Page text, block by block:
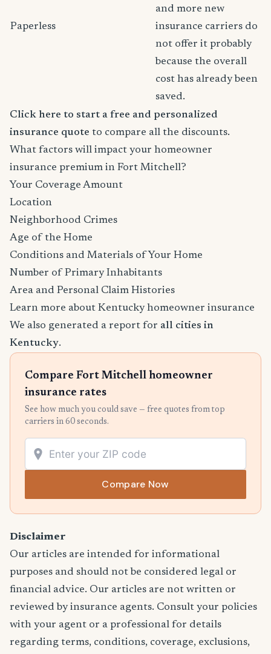
Paperless
and more new
insurance carriers do
not offer it probably
because the overall
cost has already been
saved.
Click here to start a free and personalized
insurance quote to compare all the discounts.
What factors will impact your homeowner
insurance premium in Fort Mitchell?
Your Coverage Amount
Location
Neighborhood Crimes
Age of the Home
Conditions and Materials of Your Home
Number of Primary Inhabitants
Area and Personal Claim Histories
Learn more about Kentucky homeowner insurance
We also generated a report for all cities in
Kentucky.
Compare Fort Mitchell homeowner
insurance rates
See how much you could save — free quotes from top
carriers in 60 seconds.
Compare Now
Disclaimer
Our articles are intended for informational
purposes and should not be considered legal or
financial advice. Our articles are not written or
reviewed by insurance agents. Consult your policies
with your agent or a professional for details
regarding terms, conditions, coverage, exclusions,